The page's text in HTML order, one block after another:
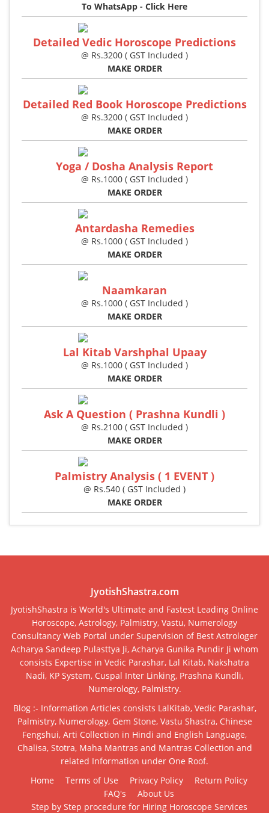
To WhatsApp - Click Here
Detailed Vedic Horoscope Predictions
@ Rs.3200 ( GST Included )
MAKE ORDER
Detailed Red Book Horoscope Predictions
@ Rs.3200 ( GST Included )
MAKE ORDER
Yoga / Dosha Analysis Report
@ Rs.1000 ( GST Included )
MAKE ORDER
Antardasha Remedies
@ Rs.1000 ( GST Included )
MAKE ORDER
Naamkaran
@ Rs.1000 ( GST Included )
MAKE ORDER
Lal Kitab Varshphal Upaay
@ Rs.1000 ( GST Included )
MAKE ORDER
Ask A Question ( Prashna Kundli )
@ Rs.2100 ( GST Included )
MAKE ORDER
Palmistry Analysis ( 1 EVENT )
@ Rs.540 ( GST Included )
MAKE ORDER
JyotishShastra.com
JyotishShastra is World's Ultimate and Fastest Leading Online
Horoscope, Astrology, Palmistry, Vastu, Numerology
Consultancy Web Portal under Supervision of Best Astrologer
Acharya Sandeep Pulasttya Ji, Acharya Gunika Pundir Ji whom
consists Expertise in Vedic Parashar, Lal Kitab, Nakshatra
Nadi, KP System, Cuspal Inter Linking, Prashna Kundli,
Numerology, Palmistry.
Blog :- Information Articles consists LalKitab, Vedic Parashar,
Palmistry, Numerology, Gem Stone, Vastu Shastra, Chinese
Fengshui, Arti Collection in Hindi and English Language,
Chalisa, Stotra, Maha Mantras and Mantras Collection and
related Information under One Roof.
Home
Terms of Use Privacy Policy
Return Policy
FAQ's
About Us
Step by Step procedure for Hiring Horoscope Services